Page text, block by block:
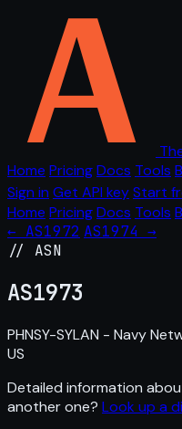
Home PricingDocs Tools
Sign in Get API keyStart
Home PricingDocs Tools
← AS1972 AS1974 →
// ASN
AS1973
PHNSY-SYLAN - Navy
US
Detailed information
another one? Look up a